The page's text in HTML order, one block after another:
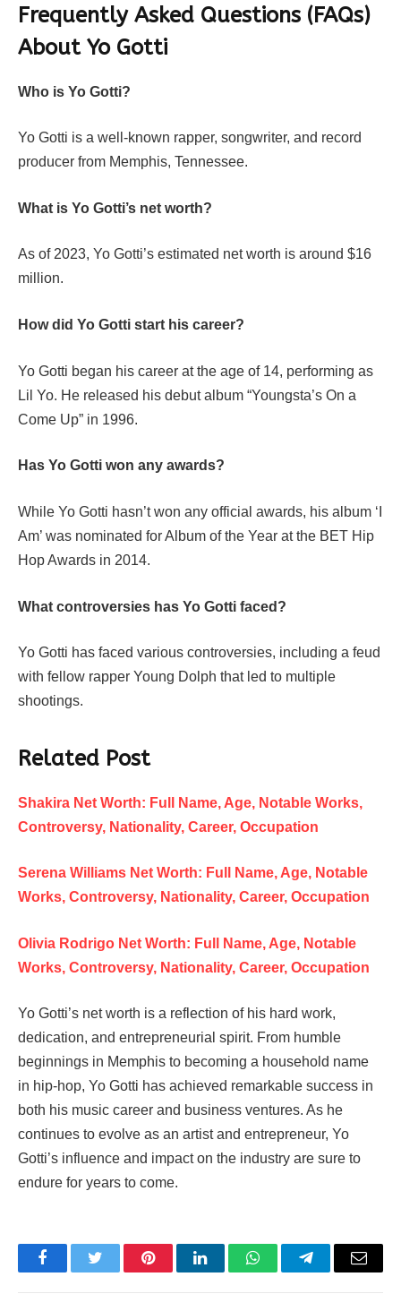
Frequently Asked Questions (FAQs)
About Yo Gotti
Who is Yo Gotti?
Yo Gotti is a well-known rapper, songwriter, and record
producer from Memphis, Tennessee.
What is Yo Gotti’s net worth?
As of 2023, Yo Gotti’s estimated net worth is around $16
million.
How did Yo Gotti start his career?
Yo Gotti began his career at the age of 14, performing as
Lil Yo. He released his debut album “Youngsta’s On a
Come Up” in 1996.
Has Yo Gotti won any awards?
While Yo Gotti hasn’t won any official awards, his album ‘I
Am’ was nominated for Album of the Year at the BET Hip
Hop Awards in 2014.
What controversies has Yo Gotti faced?
Yo Gotti has faced various controversies, including a feud
with fellow rapper Young Dolph that led to multiple
shootings.
Related Post
Shakira Net Worth: Full Name, Age, Notable Works,
Controversy, Nationality, Career, Occupation
Serena Williams Net Worth: Full Name, Age, Notable
Works, Controversy, Nationality, Career, Occupation
Olivia Rodrigo Net Worth: Full Name, Age, Notable
Works, Controversy, Nationality, Career, Occupation
Yo Gotti’s net worth is a reflection of his hard work,
dedication, and entrepreneurial spirit. From humble
beginnings in Memphis to becoming a household name
in hip-hop, Yo Gotti has achieved remarkable success in
both his music career and business ventures. As he
continues to evolve as an artist and entrepreneur, Yo
Gotti’s influence and impact on the industry are sure to
endure for years to come.
FacebookTwitter PinterestLinkedInWhatsAppTelegramEmail